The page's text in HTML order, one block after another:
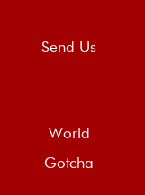
Send Us
World
Gotcha